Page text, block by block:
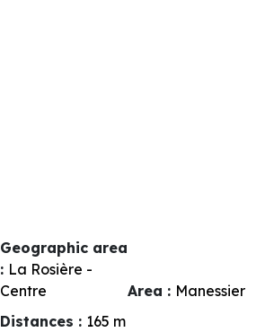
Geographic area
: La Rosière -
Centre
Area : Manessier
Distances : 165 m